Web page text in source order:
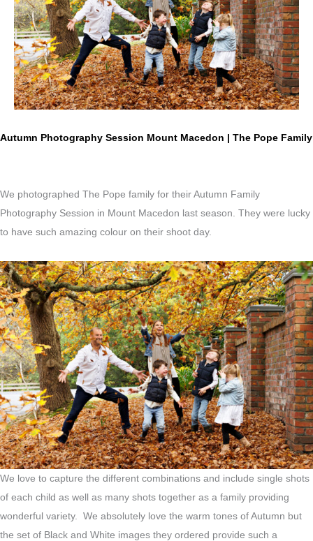
Autumn Photography Session Mount Macedon | The Pope Family
We photographed The Pope family for their Autumn Family
Photography Session in Mount Macedon last season. They were lucky
to have such amazing colour on their shoot day.
We love to capture the different combinations and include single shots
of each child as well as many shots together as a family providing
wonderful variety. We absolutely love the warm tones of Autumn but
the set of Black and White images they ordered provide such a